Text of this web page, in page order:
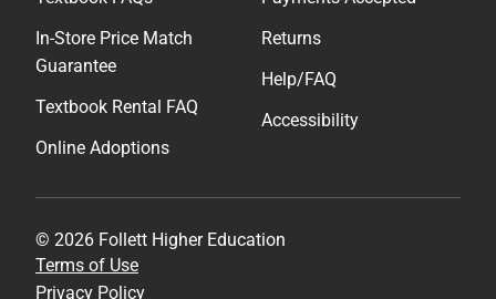
In-Store Price Match
Guarantee
Textbook Rental FAQ
Online Adoptions
Returns
Help/FAQ
Accessibility
© 2026 Follett Higher Education
Terms of Use
Privacy Policy